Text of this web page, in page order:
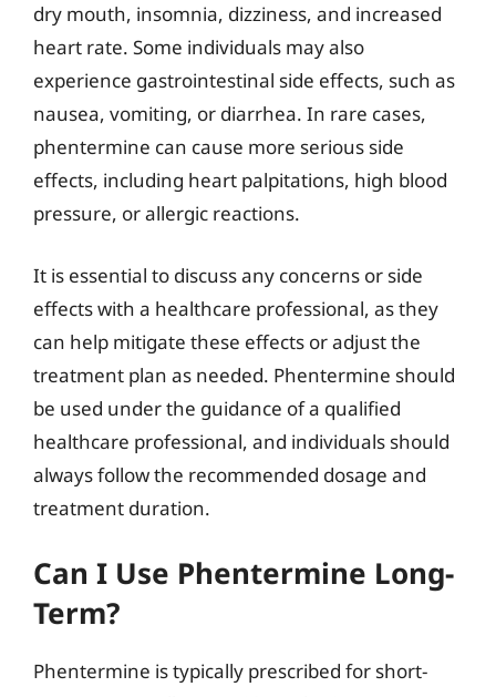
dry mouth, insomnia, dizziness, and increased
heart rate. Some individuals may also
experience gastrointestinal side effects, such as
nausea, vomiting, or diarrhea. In rare cases,
phentermine can cause more serious side
effects, including heart palpitations, high blood
pressure, or allergic reactions.
It is essential to discuss any concerns or side
effects with a healthcare professional, as they
can help mitigate these effects or adjust the
treatment plan as needed. Phentermine should
be used under the guidance of a qualified
healthcare professional, and individuals should
always follow the recommended dosage and
treatment duration.
Can I Use Phentermine Long-
Term?
Phentermine is typically prescribed for short-